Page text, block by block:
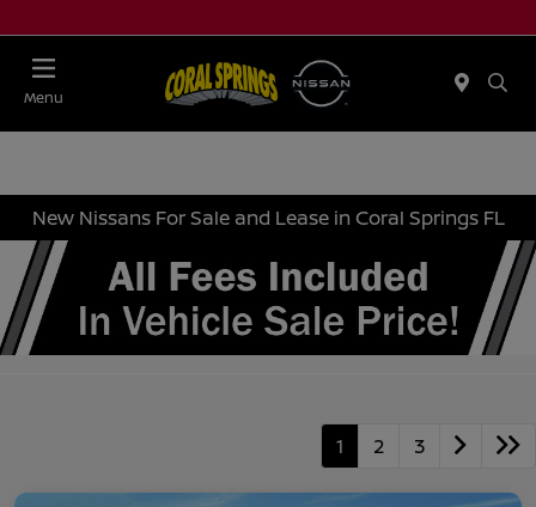
Menu
New Nissans For Sale and Lease in Coral Springs FL
1 2 3